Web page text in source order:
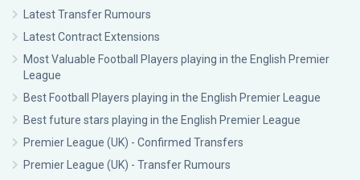
Latest Transfer Rumours
Latest Contract Extensions
Most Valuable Football Players playing in the English Premier
League
Best Football Players playing in the English Premier League
Best future stars playing in the English Premier League
Premier League (UK) - Confirmed Transfers
Premier League (UK) - Transfer Rumours